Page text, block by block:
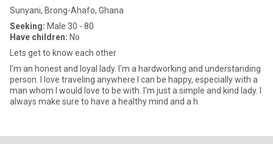
Sunyani, Brong-Ahafo, Ghana
Seeking: Male 30 - 80
Have children: No
Lets get to know each other
I'm an honest and loyal lady. I'm a hardworking and understanding
person. I love traveling anywhere I can be happy, especially with a
man whom I would love to be with. I'm just a simple and kind lady. I
always make sure to have a healthy mind and a h